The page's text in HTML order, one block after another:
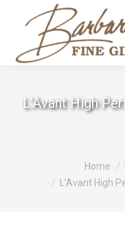
L’Avant High
Home
L’Avant High